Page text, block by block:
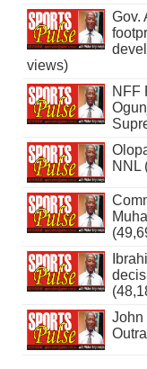
Gov.
views)
NFF
NNL
John